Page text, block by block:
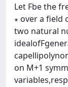
Let Fbe the
∗ over a ﬁeld
two natural
on M+1